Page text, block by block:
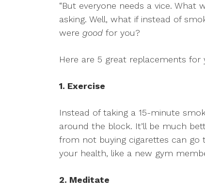
“But everyone needs a vice. What
asking. Well, what if instead of
were goodfor you?
Here are 5 great replacements for
1. Exercise
Instead of taking a 15-minute
around the block. It’ll be much
from not buying cigarettes can go
your health, like a new gym
2. Meditate